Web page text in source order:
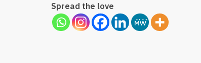
Spread the love